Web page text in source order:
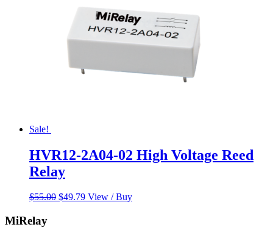
Sale!
HVR12-2A04-02 High Voltage Reed
Relay
$55.00 Original
$49.79Current
View / Buy
MiRelay